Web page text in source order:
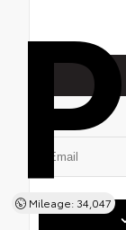
Mileage: 34,047